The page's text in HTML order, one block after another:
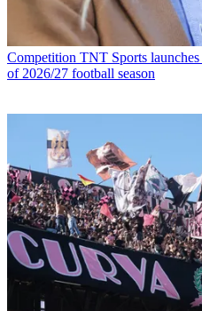
Competition TNT Sports
of 2026/27 football season